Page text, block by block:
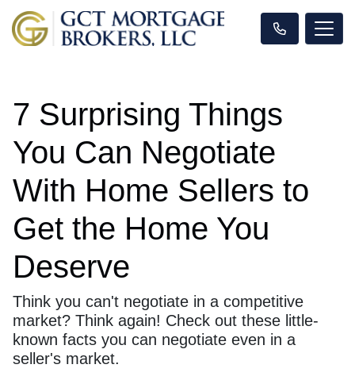
7 Surprising Things
You Can Negotiate
With Home Sellers to
Get the Home You
Deserve
Think you can't negotiate in a competitive
market? Think again! Check out these little-
known facts you can negotiate even in a
seller's market.